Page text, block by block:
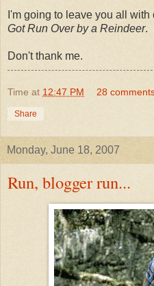
I'm going to leave you all with
Got Run Over by a Reindeer.
Don't thank me.
Time at 12:47 PM 28
Share
Monday, June 18, 2007
Run, blogger run...